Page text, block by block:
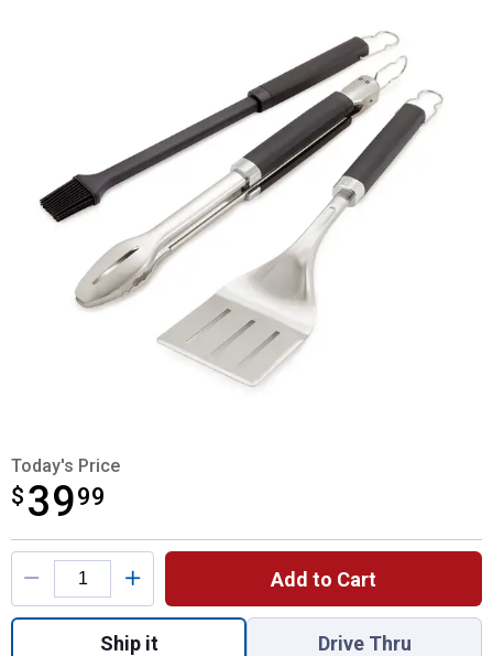
Today's Price
$ 3999
$39.99
Product Options
Add to Cart
Quantity: 1, Precision 3-Piece Tool Set
Ship it Drive Thru